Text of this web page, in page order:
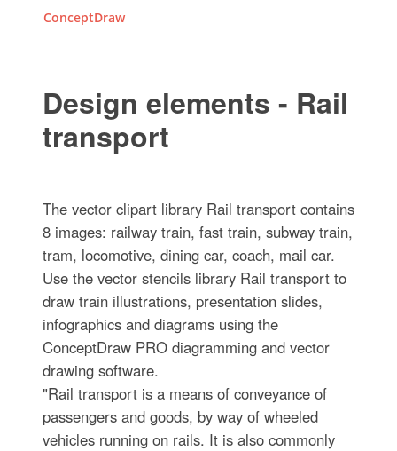
ConceptDraw
Design elements - Rail
transport
The vector clipart library Rail transport contains
8 images: railway train, fast train, subway train,
tram, locomotive, dining car, coach, mail car.
Use the vector stencils library Rail transport to
draw train illustrations, presentation slides,
infographics and diagrams using the
ConceptDraw PRO diagramming and vector
drawing software.
"Rail transport is a means of conveyance of
passengers and goods, by way of wheeled
vehicles running on rails. It is also commonly